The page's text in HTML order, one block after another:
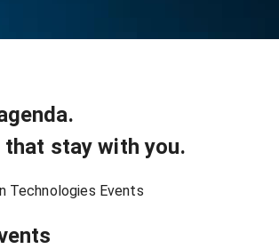
that stay with you.
Technologies Events